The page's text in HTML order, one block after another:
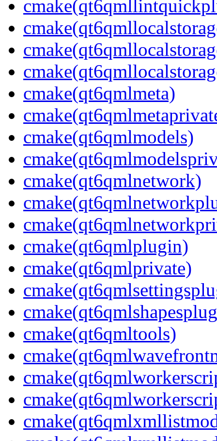
cmake(qt6qmlmeta)
cmake(qt6qmlmodels)
cmake(qt6qmlnetwork)
cmake(qt6qmlplugin)
cmake(qt6qmlprivate)
cmake(qt6qmltools)